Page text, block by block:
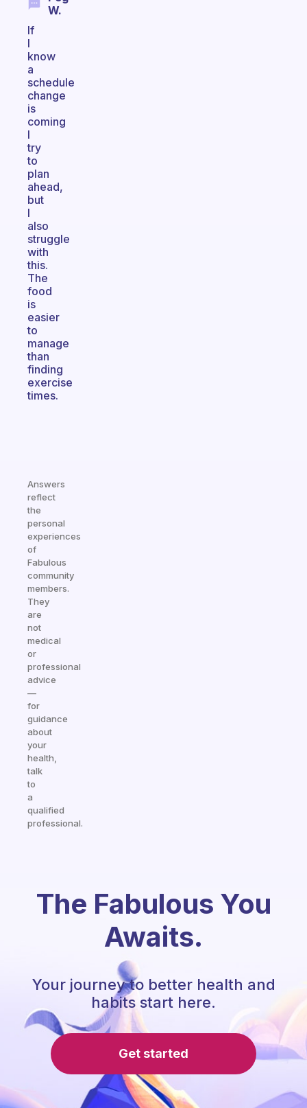
W.
If
I
know
a
schedule
change
is
coming
I
try
to
plan
ahead,
but
I
also
struggle
with
this.
The
food
is
easier
to
manage
than
finding
exercise
times.
Answers
reflect
the
personal
experiences
of
Fabulous
community
members.
They
are
not
medical
or
professional
advice
—
for
guidance
about
your
health,
talk
to
a
qualified
professional.
The Fabulous You
Awaits.
Your journey to better health and
habits start here.
Get started